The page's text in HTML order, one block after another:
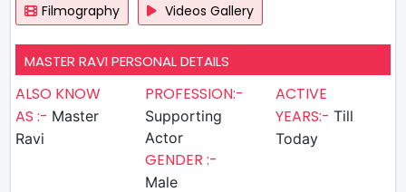
Filmography Videos Gallery
MASTER RAVI PERSONAL DETAILS
ALSO KNOW
AS :- Master
Ravi
PROFESSION:-
Supporting
Actor
GENDER :-
Male
ACTIVE
YEARS:- Till
Today